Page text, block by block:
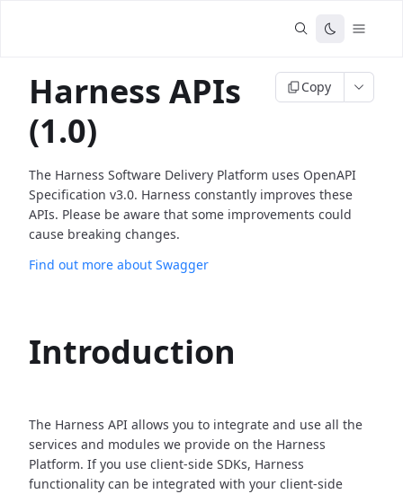
Harness APIs
(1.0)
Copy
The Harness Software Delivery Platform uses OpenAPI
Specification v3.0. Harness constantly improves these
APIs. Please be aware that some improvements could
cause breaking changes.
Find out more about Swagger
Introduction
The Harness API allows you to integrate and use all the
services and modules we provide on the Harness
Platform. If you use client-side SDKs, Harness
functionality can be integrated with your client-side